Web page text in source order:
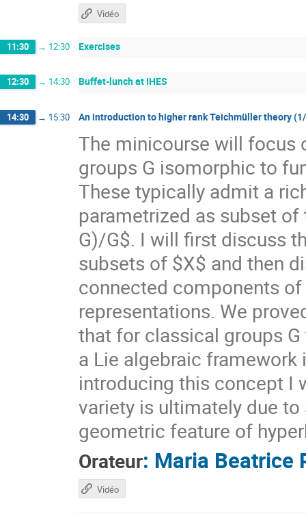
Vidéo
11:30 → 12:30 Exercises
12:30 → 14:30 Buffet-lunch at IHES
14:30 → 15:30 An introduction to higher rank Teichmüller theory
The minicourse will focus
groups G isomorphic to
These typically admit a
parametrized as subset
G)/G$. I will first discuss
subsets of $X$ and then
connected components
representations. We
that for classical groups
a Lie algebraic framework
introducing this concept I
variety is ultimately due
geometric feature of
Orateur: Maria Beatrice
Vidéo